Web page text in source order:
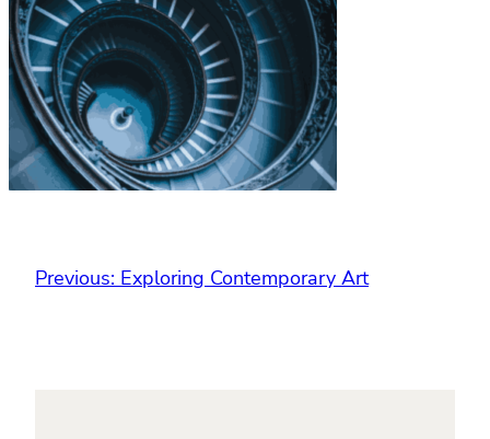
Previous: Exploring Contemporary Art